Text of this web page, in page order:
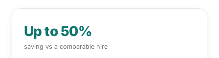
Up to 50%
saving vs a comparable hire